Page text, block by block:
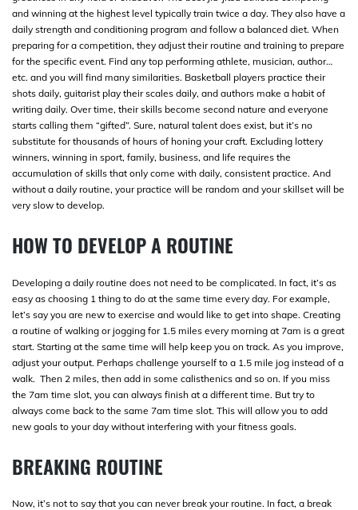
and winning at the highest level typically train twice a day. They also have a
daily strength and conditioning program and follow a balanced diet. When
preparing for a competition, they adjust their routine and training to prepare
for the specific event. Find any top performing athlete, musician, author…
etc. and you will find many similarities. Basketball players practice their
shots daily, guitarist play their scales daily, and authors make a habit of
writing daily. Over time, their skills become second nature and everyone
starts calling them “gifted”. Sure, natural talent does exist, but it’s no
substitute for thousands of hours of honing your craft. Excluding lottery
winners, winning in sport, family, business, and life requires the
accumulation of skills that only come with daily, consistent practice. And
without a daily routine, your practice will be random and your skillset will be
very slow to develop.
HOW TO DEVELOP A ROUTINE
Developing a daily routine does not need to be complicated. In fact, it’s as
easy as choosing 1 thing to do at the same time every day. For example,
let’s say you are new to exercise and would like to get into shape. Creating
a routine of walking or jogging for 1.5 miles every morning at 7am is a great
start. Starting at the same time will help keep you on track. As you improve,
adjust your output. Perhaps challenge yourself to a 1.5 mile jog instead of a
walk. Then 2 miles, then add in some calisthenics and so on. If you miss
the 7am time slot, you can always finish at a different time. But try to
always come back to the same 7am time slot. This will allow you to add
new goals to your day without interfering with your fitness goals.
BREAKING ROUTINE
Now, it’s not to say that you can never break your routine. In fact, a break